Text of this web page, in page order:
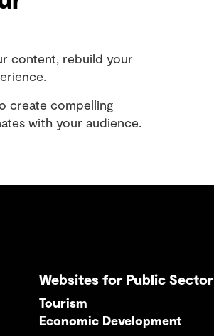
content, rebuild your
create compelling
with your audience.
Websites for Public Sector
Tourism
Economic Development